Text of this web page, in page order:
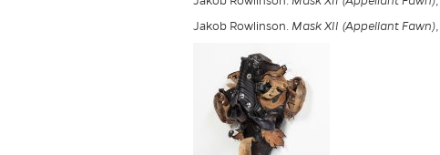
Jakob Rowlinson. Mask XII (Appellant Fawn)